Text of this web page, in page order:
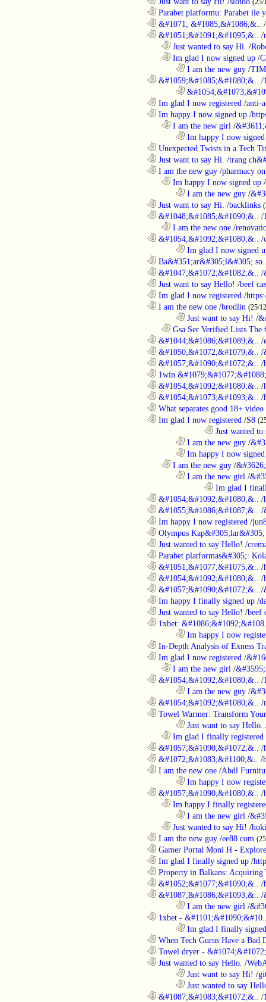
Parabet platformu: Parabet ile
&#1071; &#1085;&#1086;&..
/
&#1051;&#1091;&#1095;&.. /
Just wanted to say Hi. /
Im glad I now signed up /
I am the new guy /
&#1059;&#1085;&#1080;&.. /
Im glad I now registered /anti-
Im happy I now signed up /
I am the new girl /
Im happy I now
Unexpected Twists in a Tech
Just want to say Hi. /trang
I am the new guy /pharmacy
Im happy I now signed up /
I am the new guy /
Just want to say Hi. /backlinks
&#1048;&#1085;&#1090;&.. /
I am the new one /
&#1054;&#1092;&#1080;&.. /
Im glad I now signed
Ba&#351;ar&#305;l&#305;
&#1047;&#1072;&#1082;&.. /
Just want to say Hello! /beef
Im glad I now registered /
I am the new one /brodlin (25/
Just want to say Hi! /
Gsa Ser Verified Lists The
&#1044;&#1086;&#1089;&.. /
&#1050;&#1072;&#1079;&.. /
&#1057;&#1090;&#1072;&.. /
1win
&#1054;&#1092;&#1080;&.. /
&#1054;&#1073;&#1093;&.. /
What separates good 18+
Im glad I now registered /S8
Just wanted
I am the new guy /
Im happy I now
I am the new guy /
I am the new girl /
Im glad I
&#1054;&#1092;&#1080;&.. /
&#1055;&#1086;&#1087;&.. /
Im happy I now registered /
Olympus Kap&#305;lar&#305;
Just wanted to say Hello! /
Parabet platformas&#305;:
&#1051;&#1077;&#1075;&.. /
&#1054;&#1092;&#1080;&.. /
&#1057;&#1090;&#1072;&.. /
Im happy I finally signed up /
Just wanted to say Hello! /beef
1xbet:
Im happy I now
In-Depth Analysis of Exness
Im glad I now registered /
I am the new girl /
&#1054;&#1092;&#1080;&.. /
I am the new guy /
&#1054;&#1092;&#1080;&.. /
Towel Warmer: Transform
Just want to say Hello.
Im glad I finally registered
&#1057;&#1090;&#1072;&.. /
&#1072;&#1083;&#1100;&.. /
I am the new one /Abdl
Im happy I now
&#1057;&#1090;&#1080;&.. /
Im happy I finally
I am the new girl /
Just wanted to say Hi! /
I am the new guy /ee88 com
Gamer Portal Moni H -
Im glad I finally signed up /
Property in Balkans: Acquiring
&#1052;&#1077;&#1090;&.. /
&#1087;&#1086;&#1093;&.. /
I am the new girl /
1xbet -
Im glad I finally
When Tech Gurus Have a Bad
Towel dryer -
Just wanted to say Hello. /
Just want to say Hi! /
Just wanted to say
&#1087;&#1083;&#1072;&.. /